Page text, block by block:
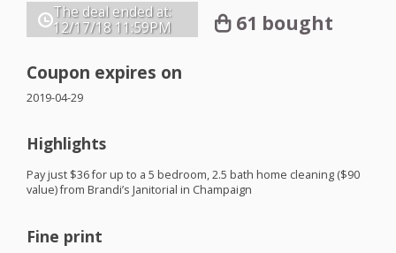
The deal ended at:
12/17/18 11:59PM 61 bought
Coupon expires on
2019-04-29
Highlights
Pay just $36 for up to a 5 bedroom, 2.5 bath home cleaning ($90
value) from Brandi’s Janitorial in Champaign
Fine print